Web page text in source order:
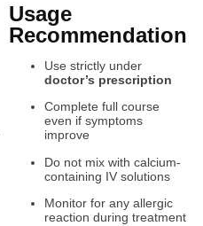
Usage
Recommendation
Use strictly under
doctor’s prescription
Complete full course
even if symptoms
improve
Do not mix with calcium-
containing IV solutions
Monitor for any allergic
reaction during treatment